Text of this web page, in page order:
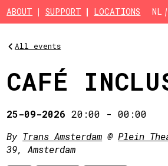
Skip to main content
ABOUT SUPPORT LOCATIONS NL
All events
CAFÉ
25-09-2026 20:00 -00:00
By Trans Amsterdam @Plein
39, Amsterdam